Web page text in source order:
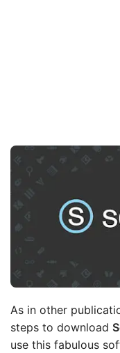
As in other
steps to download
use this fabulous